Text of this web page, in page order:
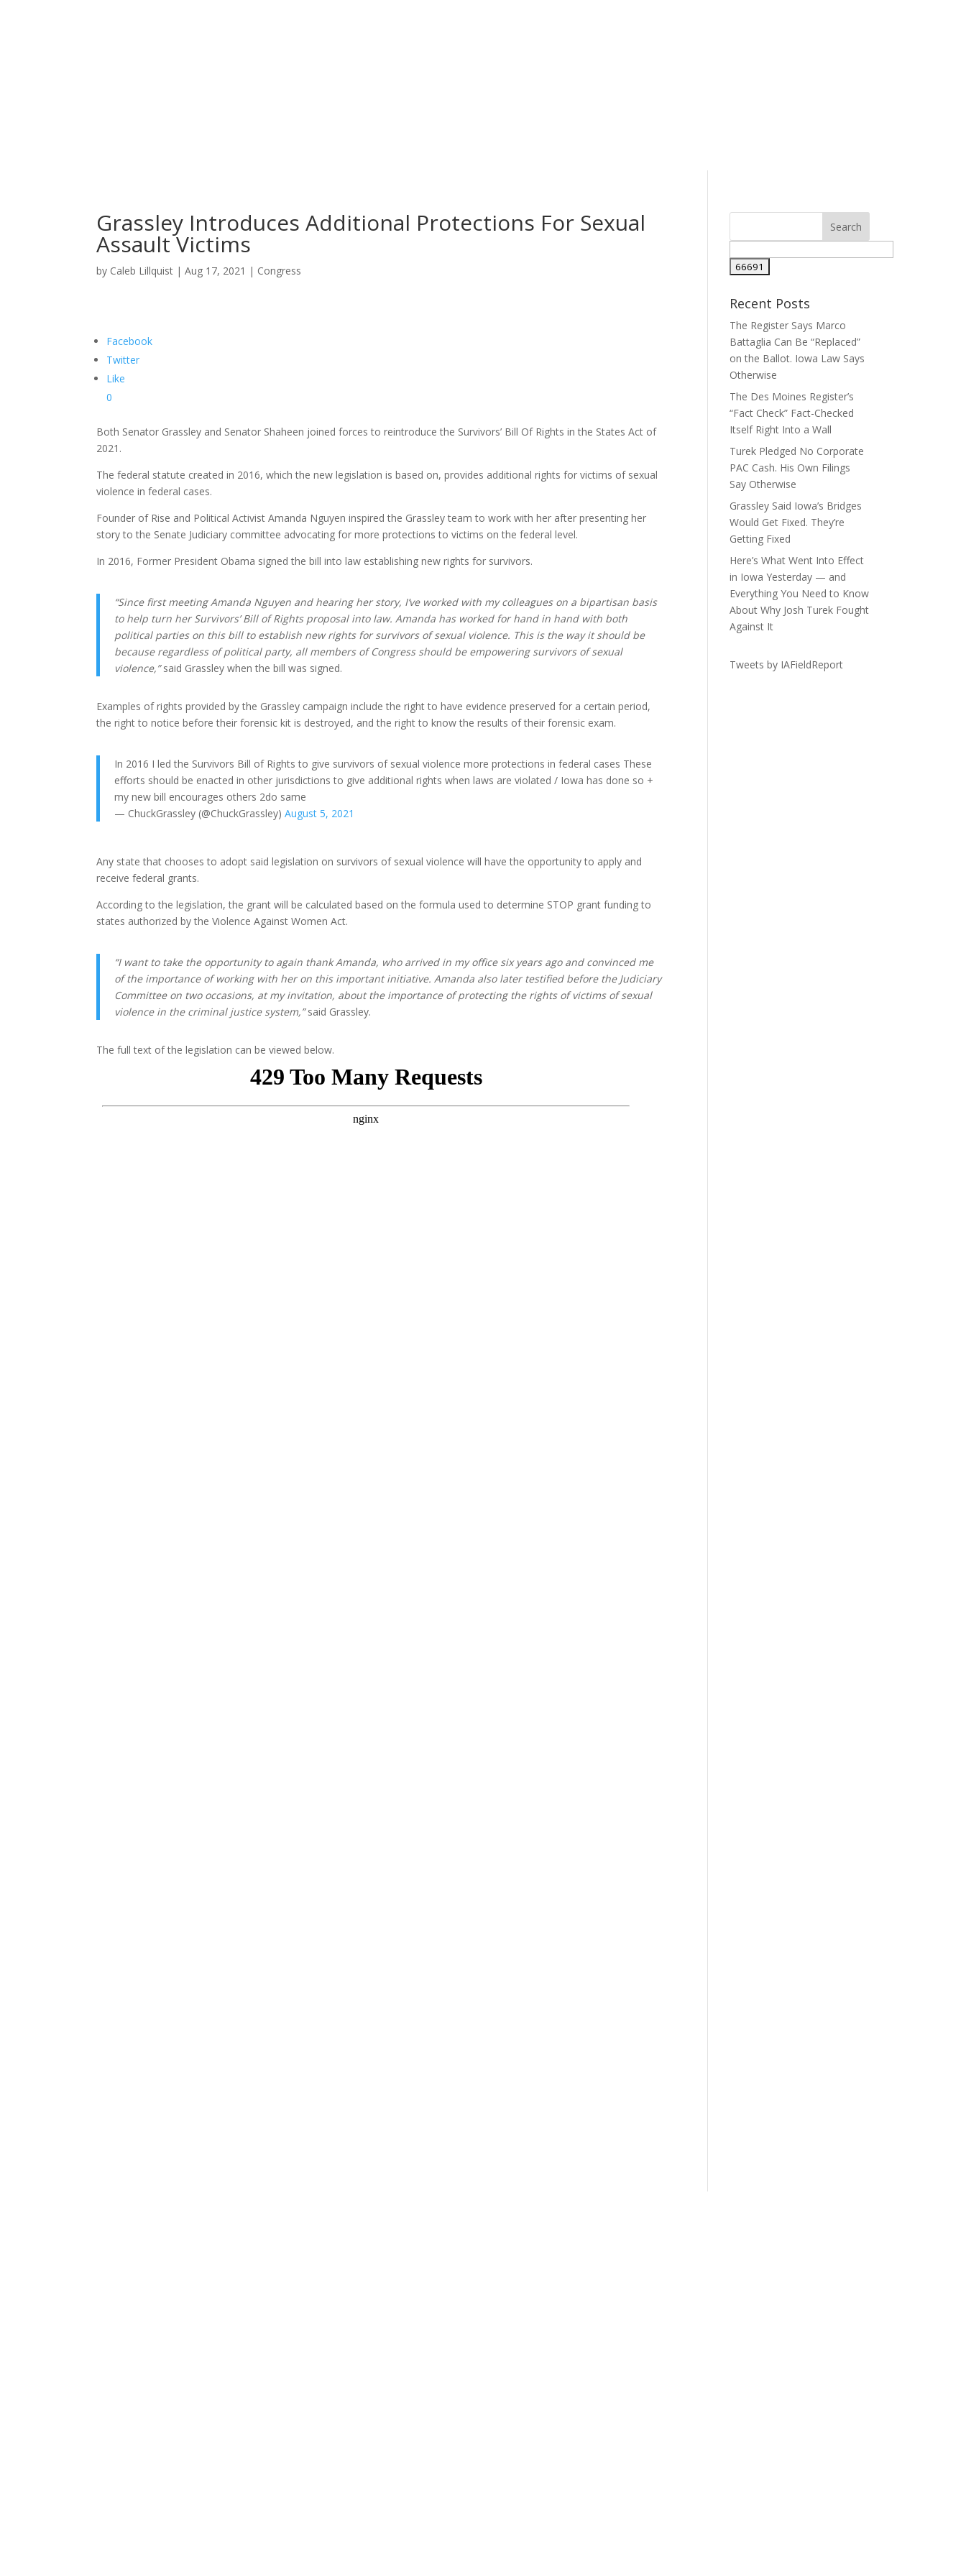
Grassley Introduces Additional Protections For Sexual
Assault Victims
by Caleb Lillquist |Aug 17, 2021 | Congress
Facebook
Twitter
Like
0
Both Senator Grassley and Senator Shaheen joined forces to reintroduce the Survivors’ Bill Of Rights in the States Act of
2021.
The federal statute created in 2016, which the new legislation is based on, provides additional rights for victims of sexual
violence in federal cases.
Founder of Rise and Political Activist Amanda Nguyen inspired the Grassley team to work with her after presenting her
story to the Senate Judiciary committee advocating for more protections to victims on the federal level.
In 2016, Former President Obama signed the bill into law establishing new rights for survivors.
“Since first meeting Amanda Nguyen and hearing her story, I’ve worked with my colleagues on a bipartisan basis
to help turn her Survivors’ Bill of Rights proposal into law. Amanda has worked for hand in hand with both
political parties on this bill to establish new rights for survivors of sexual violence. This is the way it should be
because regardless of political party, all members of Congress should be empowering survivors of sexual
violence,”said Grassley when the bill was signed.
Examples of rights provided by the Grassley campaign include the right to have evidence preserved for a certain period,
the right to notice before their forensic kit is destroyed, and the right to know the results of their forensic exam.
In 2016 I led the Survivors Bill of Rights to give survivors of sexual violence more protections in federal cases These
efforts should be enacted in other jurisdictions to give additional rights when laws are violated / Iowa has done so +
my new bill encourages others 2do same
— ChuckGrassley (@ChuckGrassley)August 5, 2021
Any state that chooses to adopt said legislation on survivors of sexual violence will have the opportunity to apply and
receive federal grants.
According to the legislation, the grant will be calculated based on the formula used to determine STOP grant funding to
states authorized by the Violence Against Women Act.
“I want to take the opportunity to again thank Amanda, who arrived in my office six years ago and convinced me
of the importance of working with her on this important initiative. Amanda also later testified before the Judiciary
Committee on two occasions, at my invitation, about the importance of protecting the rights of victims of sexual
violence in the criminal justice system,”said Grassley.
The full text of the legislation can be viewed below.
Recent Posts
The Register Says Marco
Battaglia Can Be “Replaced”
on the Ballot. Iowa Law Says
Otherwise
The Des Moines Register’s
“Fact Check” Fact-Checked
Itself Right Into a Wall
Turek Pledged No Corporate
PAC Cash. His Own Filings
Say Otherwise
Grassley Said Iowa’s Bridges
Would Get Fixed. They’re
Getting Fixed
Here’s What Went Into Effect
in Iowa Yesterday — and
Everything You Need to Know
About Why Josh Turek Fought
Against It
Tweets by IAFieldReport